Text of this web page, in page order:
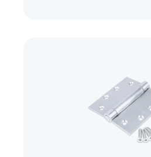
Double action spring
to open 180 degrees
The spring action
closed position. These
any door you want to